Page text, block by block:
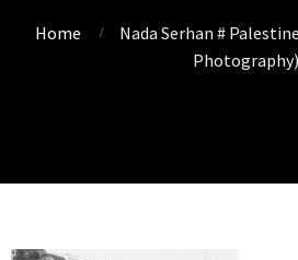
Home
Nada Serhan #
Photography)